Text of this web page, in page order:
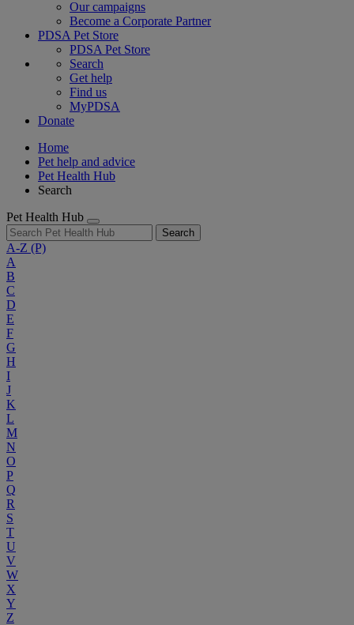
Our campaigns
Become a Corporate Partner
PDSA Pet Store
PDSA Pet Store
Search
Get help
Find us
MyPDSA
Donate
Home
Pet help and advice
Pet Health Hub
Search
Pet Health Hub
Search
A-Z (P)
A
B
C
D
E
F
G
H
I
J
K
L
M
N
O
P
Q
R
S
T
U
V
W
X
Y
Z